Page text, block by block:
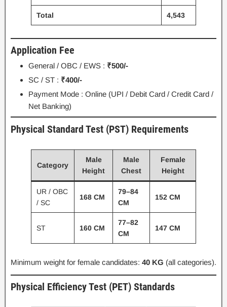
Total 4,543
Application Fee
General / OBC / EWS : ₹500/-
SC / ST : ₹400/-
Payment Mode : Online (UPI / Debit Card / Credit Card /
Net Banking)
Physical Standard Test (PST) Requirements
Category
Male
Height
Male
Chest
Female
Height
UR / OBC
/ SC
168 CM
79–84
CM
152 CM
ST 160 CM
77–82
CM
147 CM
Minimum weight for female candidates: 40 KG (all categories).
Physical Efficiency Test (PET) Standards